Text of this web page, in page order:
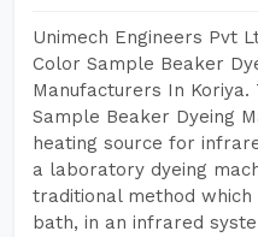
Unimech Engineers Pvt
Color Sample Beaker
Manufacturers In
Sample Beaker Dyeing
heating source for
a laboratory dyeing
traditional method
bath, in an infrared